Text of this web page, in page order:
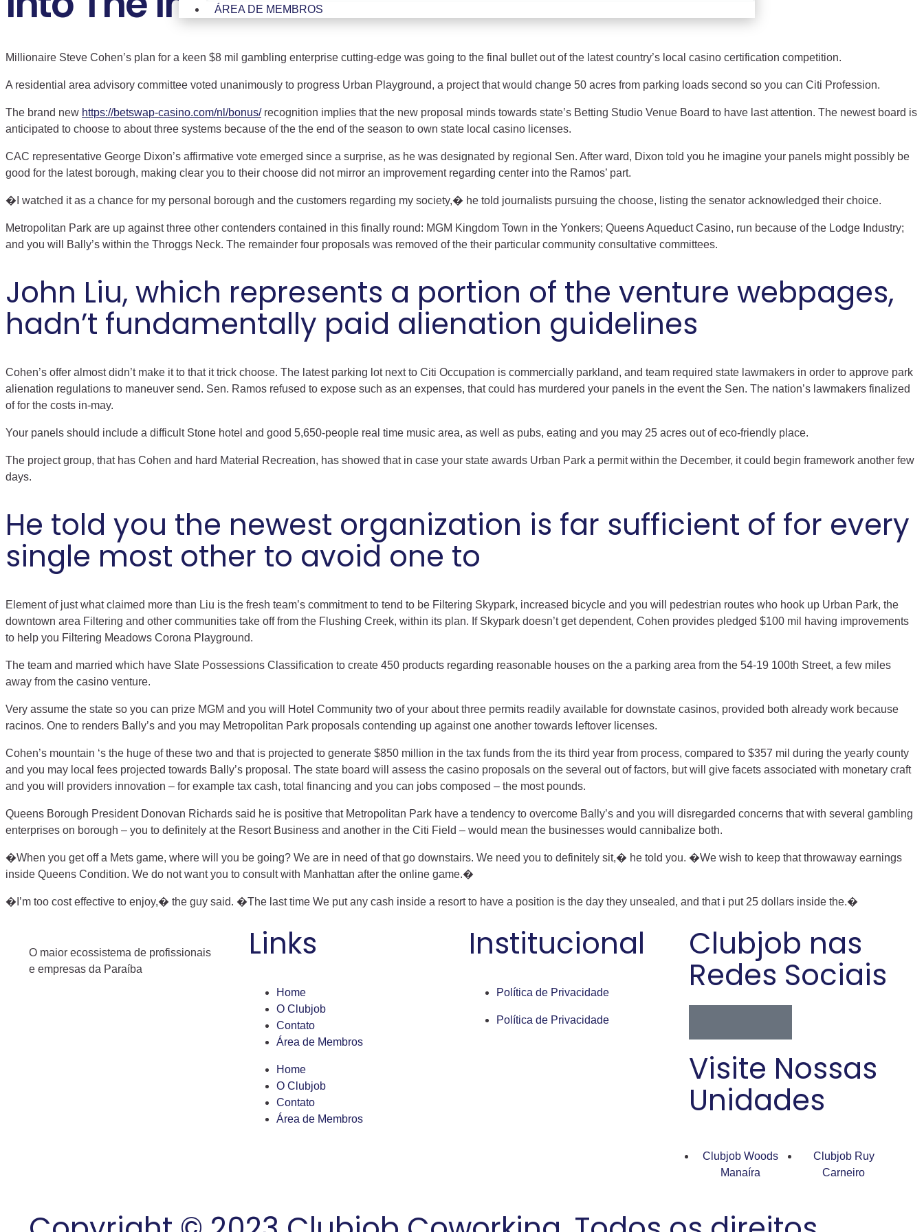
ÁREA DE MEMBROS
Millionaire Steve Cohen’s plan for a keen $8 mil gambling enterprise cutting-edge was going to the final bullet out of the latest country’s local casino certification competition.
A residential area advisory committee voted unanimously to progress Urban Playground, a project that would change 50 acres from parking loads second so you can Citi Profession.
The brand new https://betswap-casino.com/nl/bonus/recognition implies that the new proposal minds towards state’s Betting Studio Venue Board to have last attention. The newest board is
anticipated to choose to about three systems because of the the end of the season to own state local casino licenses.
CAC representative George Dixon’s affirmative vote emerged since a surprise, as he was designated by regional Sen. After ward, Dixon told you he imagine your panels might possibly be
good for the latest borough, making clear you to their choose did not mirror an improvement regarding center into the Ramos’ part.
�I watched it as a chance for my personal borough and the customers regarding my society,� he told journalists pursuing the choose, listing the senator acknowledged their choice.
Metropolitan Park are up against three other contenders contained in this finally round: MGM Kingdom Town in the Yonkers; Queens Aqueduct Casino, run because of the Lodge Industry;
and you will Bally’s within the Throggs Neck. The remainder four proposals was removed of the their particular community consultative committees.
John Liu, which represents a portion of the venture webpages,
hadn’t fundamentally paid alienation guidelines
Cohen’s offer almost didn’t make it to that it trick choose. The latest parking lot next to Citi Occupation is commercially parkland, and team required state lawmakers in order to approve park
alienation regulations to maneuver send. Sen. Ramos refused to expose such as an expenses, that could has murdered your panels in the event the Sen. The nation’s lawmakers finalized
of for the costs in-may.
Your panels should include a difficult Stone hotel and good 5,650-people real time music area, as well as pubs, eating and you may 25 acres out of eco-friendly place.
The project group, that has Cohen and hard Material Recreation, has showed that in case your state awards Urban Park a permit within the December, it could begin framework another few
days.
He told you the newest organization is far sufficient of for every
single most other to avoid one to
Element of just what claimed more than Liu is the fresh team’s commitment to tend to be Filtering Skypark, increased bicycle and you will pedestrian routes who hook up Urban Park, the
downtown area Filtering and other communities take off from the Flushing Creek, within its plan. If Skypark doesn’t get dependent, Cohen provides pledged $100 mil having improvements
to help you Filtering Meadows Corona Playground.
The team and married which have Slate Possessions Classification to create 450 products regarding reasonable houses on the a parking area from the 54-19 100th Street, a few miles
away from the casino venture.
Very assume the state so you can prize MGM and you will Hotel Community two of your about three permits readily available for downstate casinos, provided both already work because
racinos. One to renders Bally’s and you may Metropolitan Park proposals contending up against one another towards leftover licenses.
Cohen’s mountain ‘s the huge of these two and that is projected to generate $850 million in the tax funds from the its third year from process, compared to $357 mil during the yearly county
and you may local fees projected towards Bally’s proposal. The state board will assess the casino proposals on the several out of factors, but will give facets associated with monetary craft
and you will providers innovation – for example tax cash, total financing and you can jobs composed – the most pounds.
Queens Borough President Donovan Richards said he is positive that Metropolitan Park have a tendency to overcome Bally’s and you will disregarded concerns that with several gambling
enterprises on borough – you to definitely at the Resort Business and another in the Citi Field – would mean the businesses would cannibalize both.
�When you get off a Mets game, where will you be going? We are in need of that go downstairs. We need you to definitely sit,� he told you. �We wish to keep that throwaway earnings
inside Queens Condition. We do not want you to consult with Manhattan after the online game.�
�I’m too cost effective to enjoy,� the guy said. �The last time We put any cash inside a resort to have a position is the day they unsealed, and that i put 25 dollars inside the.�
O maior ecossistema de profissionais
e empresas da Paraíba
Links
Home
O Clubjob
Contato
Área de Membros
Home
O Clubjob
Contato
Área de Membros
Institucional
Política de Privacidade
Política de Privacidade
Clubjob nas
Redes Sociais
Visite Nossas
Unidades
Clubjob Woods
Manaíra
Clubjob Ruy
Carneiro